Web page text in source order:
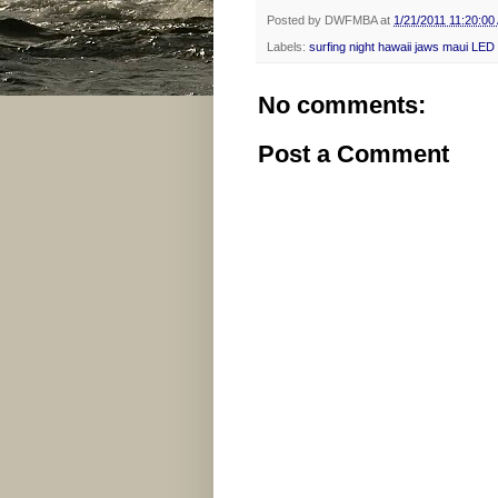
Posted by DWFMBA at 1/21/2011 11:20:00
Labels: surfing night hawaii jaws maui LED
No comments:
Post a Comment